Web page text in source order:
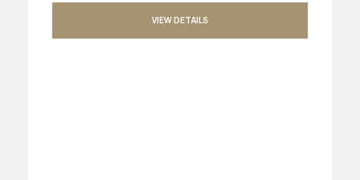
VIEW DETAILS